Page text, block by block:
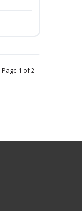
Page 1 of 2